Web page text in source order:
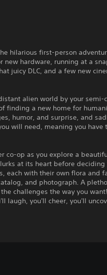
hilarious first-person
new hardware, running at a
juicy DLC, and a few new
alien world by your
finding a new home for
humor, and surprise, and
will need, meaning you
co-op as you explore a
at its heart before
each with their own flora and
and photograph. A
challenges the way you
laugh, you'll cheer, you'll